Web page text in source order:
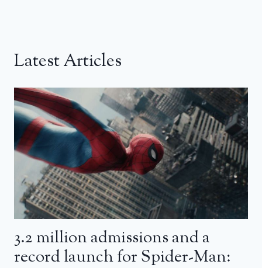
Latest Articles
3.2 million admissions and a
record launch for Spider-Man: